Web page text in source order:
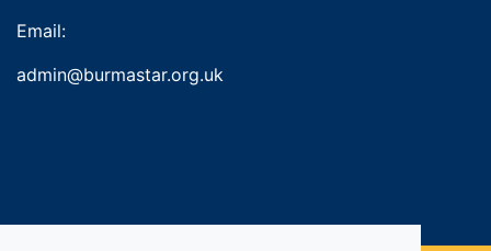
Email:
admin@burmastar.org.uk